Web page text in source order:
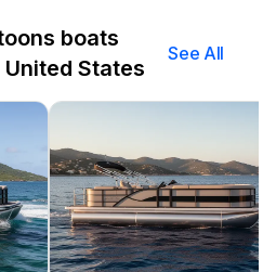
boats
States
See All